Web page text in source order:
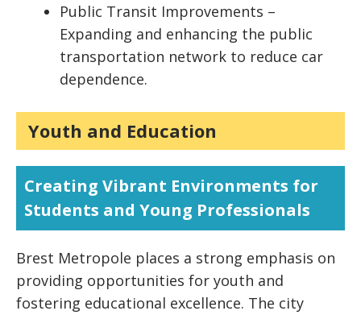
Public Transit Improvements –
Expanding and enhancing the public
transportation network to reduce car
dependence.
Youth and Education
Creating Vibrant Environments for
Students and Young Professionals
Brest Metropole places a strong emphasis on
providing opportunities for youth and
fostering educational excellence. The city